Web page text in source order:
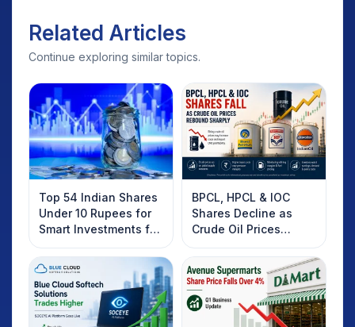
Related Articles
Continue exploring similar topics.
Top 54 Indian Shares
Under 10 Rupees for
Smart Investments for
2025
BPCL, HPCL & IOC
Shares Decline as
Crude Oil Prices
Rebound: What
Investors Should
Know